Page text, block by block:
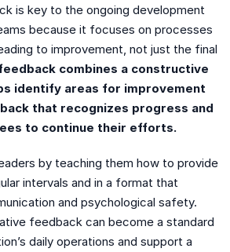
is key to the ongoing development
because it focuses on processes
to improvement, not just the final
combines a constructive
identify areas for improvement
that recognizes progress and
to continue their efforts.
by teaching them how to provide
intervals and in a format that
and psychological safety.
feedback can become a standard
daily operations and support a